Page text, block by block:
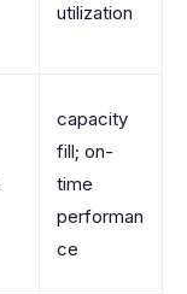
utilization
capacity
fill; on-
time
performan
ce